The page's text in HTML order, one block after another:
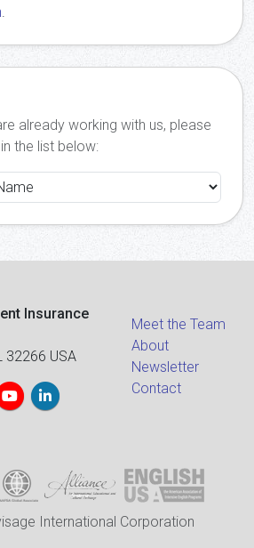
.
already working with us, please
the list below:
Insurance
32266 USA
Meet the Team
About
Newsletter
Contact
International Corporation